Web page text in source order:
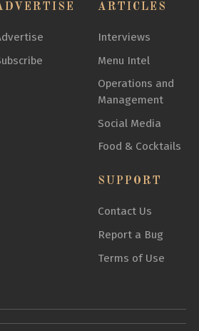
ARTICLES
Interviews
Menu Intel
Operations and
Management
Social Media
Food & Cocktails
SUPPORT
Contact Us
Report a Bug
Terms of Use